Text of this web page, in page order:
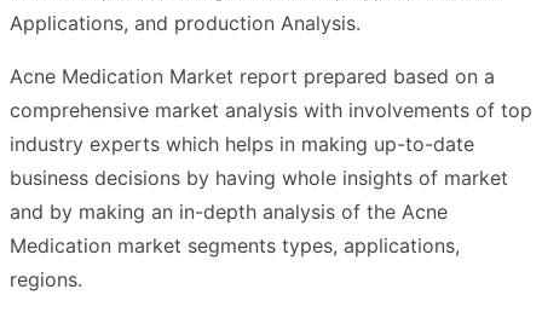
Applications, and production Analysis.
Acne Medication Market report prepared based on a
comprehensive market analysis with involvements of top
industry experts which helps in making up-to-date
business decisions by having whole insights of market
and by making an in-depth analysis of the Acne
Medication market segments types, applications,
regions.